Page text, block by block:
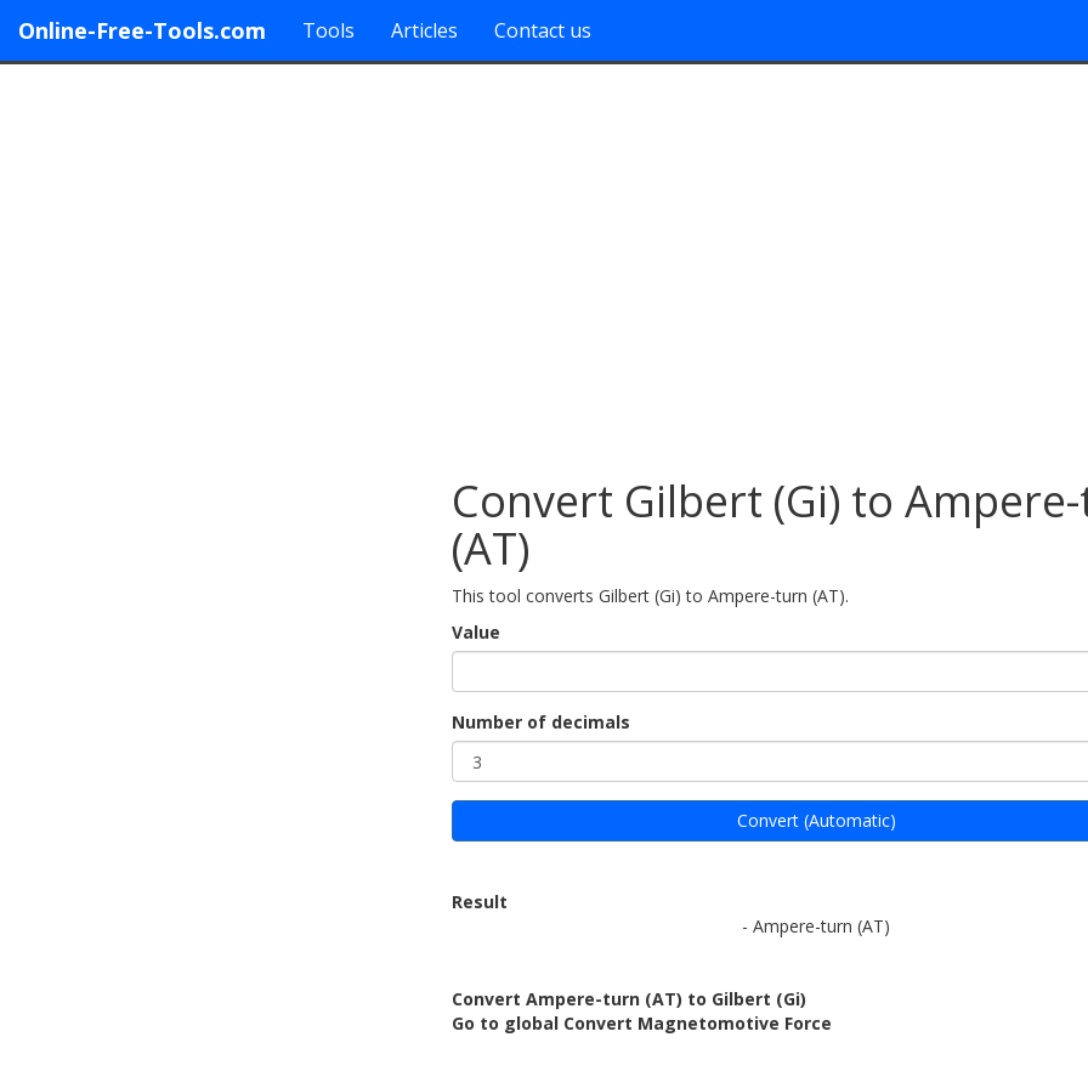
Online-Free-Tools.com Tools Articles Contact us
Convert Gilbert (Gi) to
(AT)
This tool converts Gilbert (Gi) to Ampere-turn (AT).
Value
Number of decimals
Convert (Automatic)
Result
- Ampere-turn (AT)
Convert Ampere-turn (AT) to Gilbert (Gi)
Go to global Convert Magnetomotive Force